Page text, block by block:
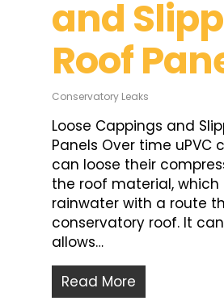
and
Roof
Conservatory Leaks
Loose Cappings and
Panels Over time uPVC
can loose their
the roof material, which
rainwater with a route
conservatory roof. It
allows…
Read More